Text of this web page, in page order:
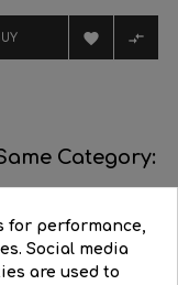
 
Category:
‹ ›
for performance,
Social media
are used to